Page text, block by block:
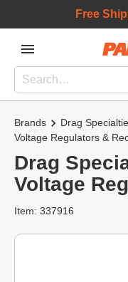
Free
Brands Drag
Voltage Regulators &
Drag
Voltage
Item: 337916